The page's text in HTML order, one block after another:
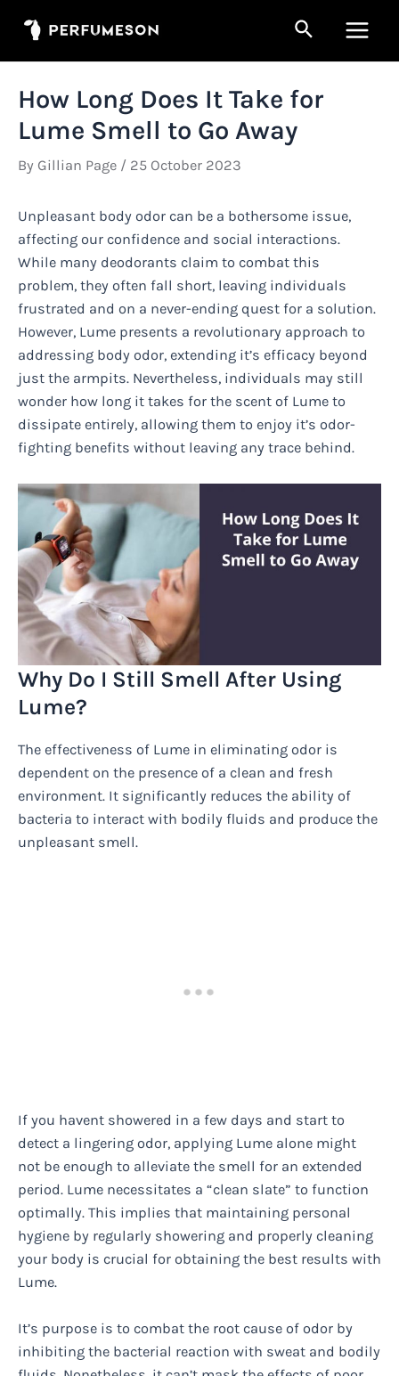
Search
How Long Does It Take for
Lume Smell to Go Away
By Gillian Page / 25 October 2023
Unpleasant body odor can be a bothersome issue,
affecting our confidence and social interactions.
While many deodorants claim to combat this
problem, they often fall short, leaving individuals
frustrated and on a never-ending quest for a solution.
However, Lume presents a revolutionary approach to
addressing body odor, extending it’s efficacy beyond
just the armpits. Nevertheless, individuals may still
wonder how long it takes for the scent of Lume to
dissipate entirely, allowing them to enjoy it’s odor-
fighting benefits without leaving any trace behind.
Why Do I Still Smell After Using
Lume?
The effectiveness of Lume in eliminating odor is
dependent on the presence of a clean and fresh
environment. It significantly reduces the ability of
bacteria to interact with bodily fluids and produce the
unpleasant smell.
If you havent showered in a few days and start to
detect a lingering odor, applying Lume alone might
not be enough to alleviate the smell for an extended
period. Lume necessitates a “clean slate” to function
optimally. This implies that maintaining personal
hygiene by regularly showering and properly cleaning
your body is crucial for obtaining the best results with
Lume.
It’s purpose is to combat the root cause of odor by
inhibiting the bacterial reaction with sweat and bodily